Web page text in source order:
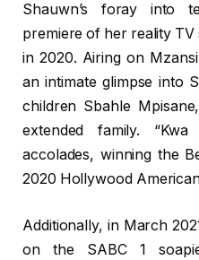
Shauwn’s foray into
premiere of her reality TV
in 2020. Airing on
an intimate glimpse into
children Sbahle
extended family. “Kwa
accolades, winning the
2020 Hollywood
Additionally, in March
on the SABC 1